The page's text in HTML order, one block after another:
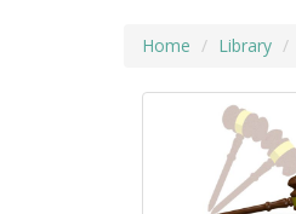
Home Library